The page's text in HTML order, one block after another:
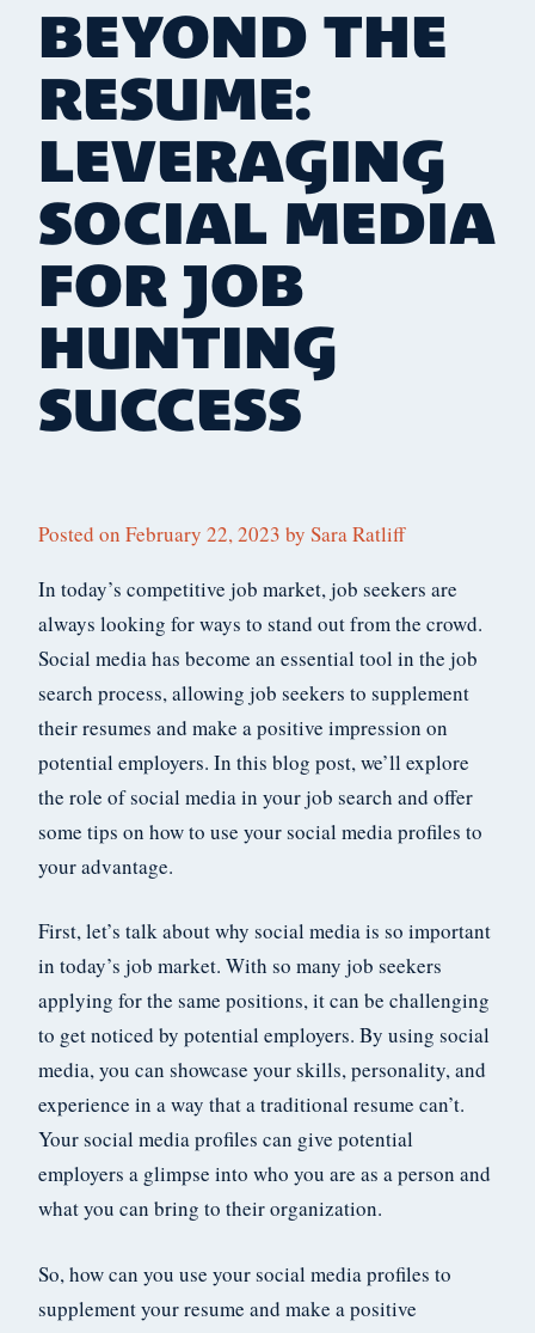
BEYOND THE
RESUME:
LEVERAGING
SOCIAL MEDIA
FOR JOB
HUNTING
SUCCESS
Posted on February 22, 2023 by Sara Ratliff
In today’s competitive job market, job seekers are
always looking for ways to stand out from the crowd.
Social media has become an essential tool in the job
search process, allowing job seekers to supplement
their resumes and make a positive impression on
potential employers. In this blog post, we’ll explore
the role of social media in your job search and offer
some tips on how to use your social media profiles to
your advantage.
First, let’s talk about why social media is so important
in today’s job market. With so many job seekers
applying for the same positions, it can be challenging
to get noticed by potential employers. By using social
media, you can showcase your skills, personality, and
experience in a way that a traditional resume can’t.
Your social media profiles can give potential
employers a glimpse into who you are as a person and
what you can bring to their organization.
So, how can you use your social media profiles to
supplement your resume and make a positive